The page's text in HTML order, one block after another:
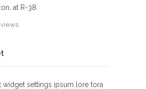
at R-38
widget settings ipsum lore tora